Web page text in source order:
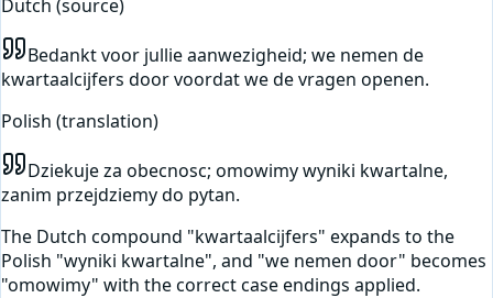
Dutch (source)
Bedankt voor jullie aanwezigheid; we nemen de
kwartaalcijfers door voordat we de vragen openen.
Polish (translation)
Dziekuje za obecnosc; omowimy wyniki kwartalne,
zanim przejdziemy do pytan.
The Dutch compound "kwartaalcijfers" expands to the
Polish "wyniki kwartalne", and "we nemen door" becomes
"omowimy" with the correct case endings applied.